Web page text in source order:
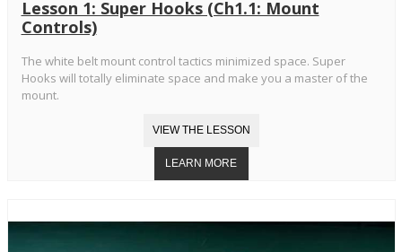
Lesson 1: Super Hooks (Ch1.1: Mount
Controls)
The white belt mount control tactics minimized space. Super
Hooks will totally eliminate space and make you a master of the
mount.